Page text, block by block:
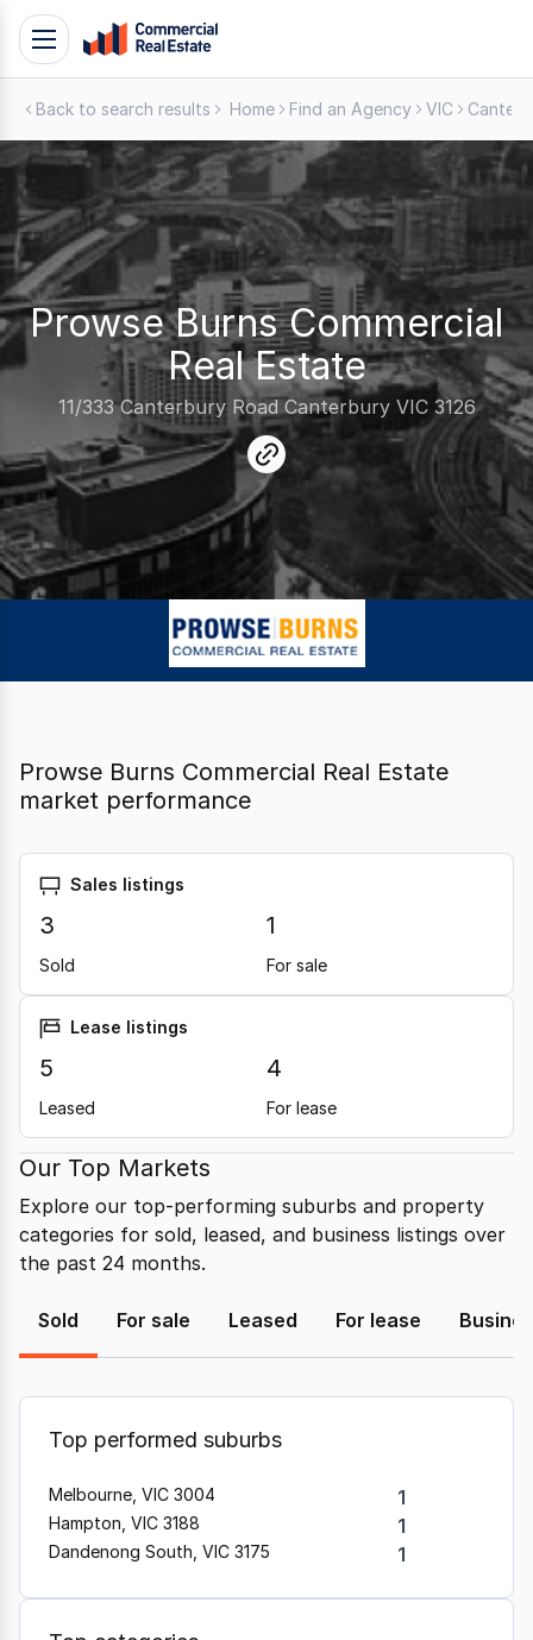
Skip
.Contact
Support
1300
799
109
Toggle
navigation
Back to search results Home Find an Agency VIC
Prowse Burns Commercial
Real Estate
11/333 Canterbury Road Canterbury VIC 3126
link
Prowse Burns Commercial Real Estate
market performance
Sales listings
3
Sold
1
For sale
Lease listings
5
Leased
4
For lease
Our Top Markets
Explore our top-performing suburbs and property
categories for sold, leased, and business listings over
the past 24 months.
Sold For sale Leased For lease
Top performed suburbs
Melbourne, VIC 3004 1
Hampton, VIC 3188 1
Dandenong South, VIC 3175 1